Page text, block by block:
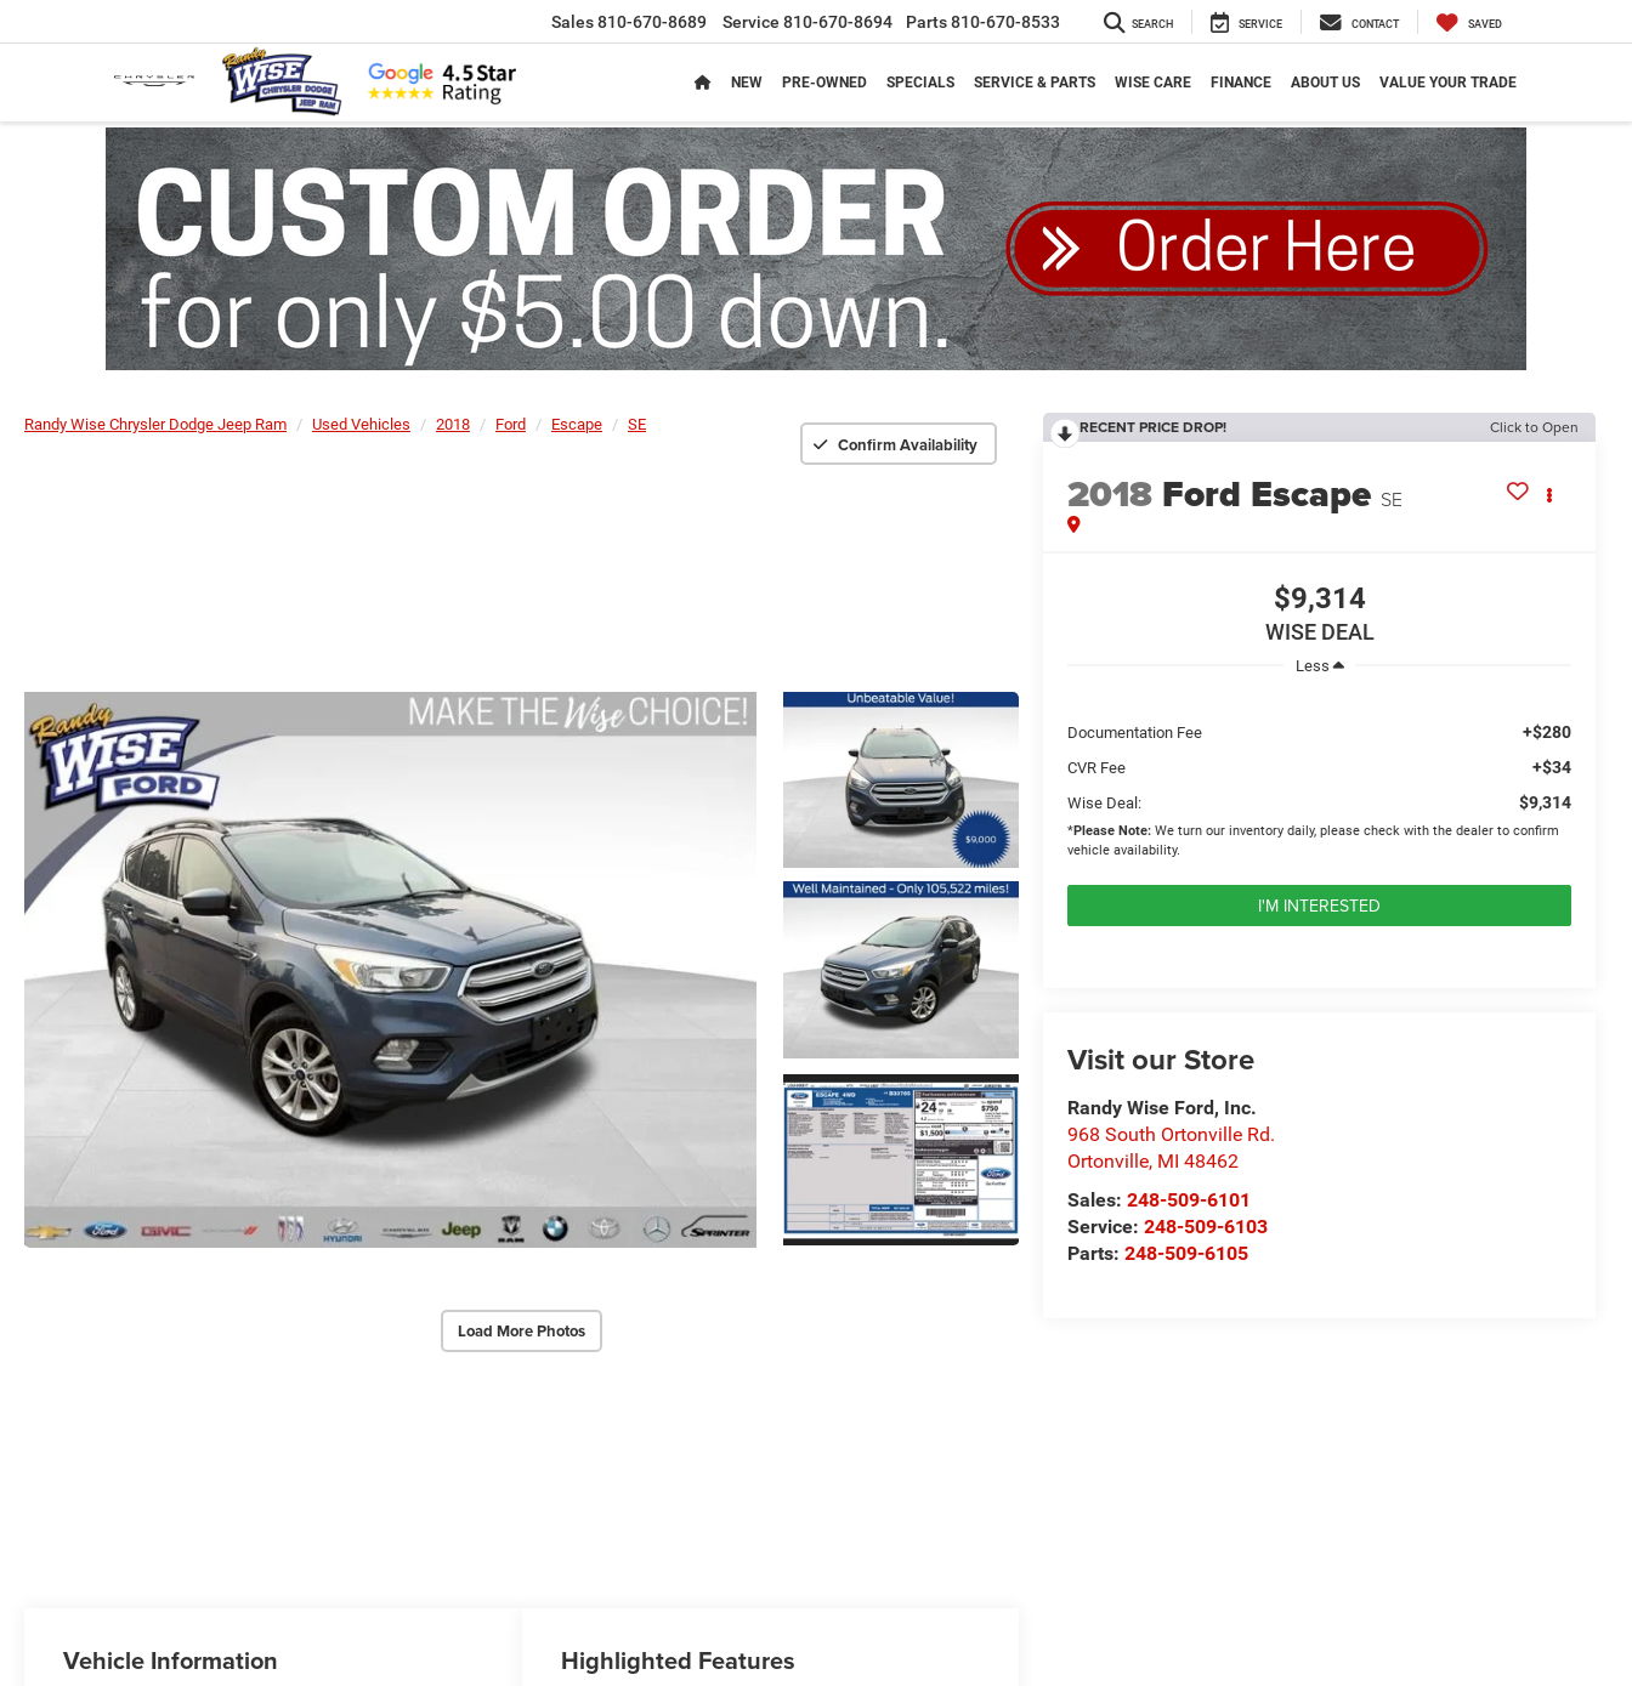
Sales810-670-8689 Service 810-670-8694 Parts810-670-8533 SEARCH SERVICE CONTACT SAVED
NEW PRE-OWNED SPECIALS SERVICE & PARTS WISE CARE FINANCE ABOUT US VALUE YOUR TRADE
Randy Wise Chrysler Dodge Jeep Ram Used Vehicles 2018 Ford Escape SE
Confirm Availability
Load More Photos
RECENT PRICE DROP! Click to Open
2018 Ford Escape SE
$9,314
WISE DEAL
Less
Documentation Fee +$280
CVR Fee +$34
Wise Deal: $9,314
*Please Note: We turn our inventory daily, please check with the dealer to confirm
vehicle availability.
I'M INTERESTED
Visit our Store
Randy Wise Ford, Inc.
968 South Ortonville Rd.
Ortonville, MI 48462
Sales:248-509-6101
Service:248-509-6103
Parts:248-509-6105
Vehicle Information Highlighted Features